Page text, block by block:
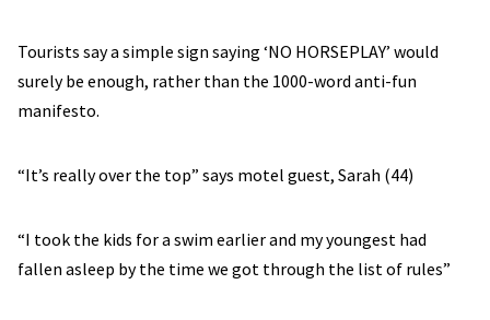
Tourists say a simple sign saying ‘NO HORSEPLAY’ would
surely be enough, rather than the 1000-word anti-fun
manifesto.
“It’s really over the top” says motel guest, Sarah (44)
“I took the kids for a swim earlier and my youngest had
fallen asleep by the time we got through the list of rules”